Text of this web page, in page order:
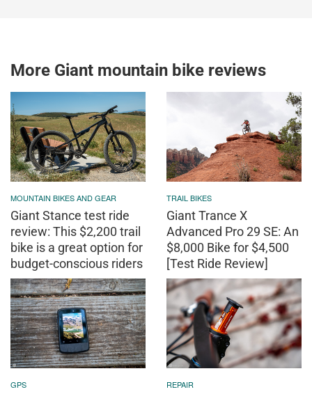
More Giant mountain bike reviews
MOUNTAIN BIKES AND GEAR
Giant Stance test ride
review: This $2,200 trail
bike is a great option for
budget-conscious riders
TRAIL BIKES
Giant Trance X
Advanced Pro 29 SE: An
$8,000 Bike for $4,500
[Test Ride Review]
GPS REPAIR